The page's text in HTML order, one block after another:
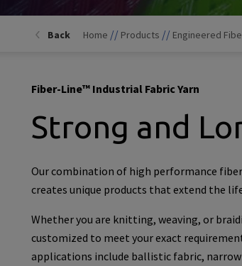
Back Home // Products // Engineered
Fiber-Line™ Industrial Fabric Yarn
Strong and
Our combination of high performance
creates unique products that extend the
Whether you are knitting, weaving, or
customized to meet your exact
applications include ballistic fabric,